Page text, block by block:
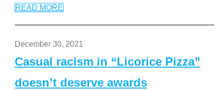
READ MORE
December 30, 2021
Casual racism in “Licorice Pizza”
doesn’t deserve awards